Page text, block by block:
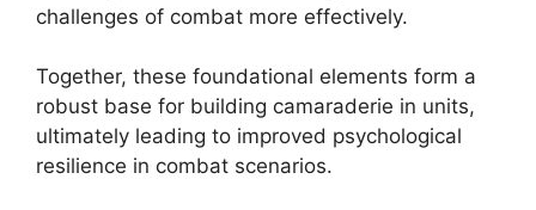
challenges of combat more effectively.
Together, these foundational elements form a
robust base for building camaraderie in units,
ultimately leading to improved psychological
resilience in combat scenarios.